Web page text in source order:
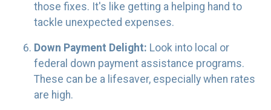
those fixes. It's like getting a helping hand to
tackle unexpected expenses.
Down Payment Delight: Look into local or
federal down payment assistance programs.
These can be a lifesaver, especially when rates
are high.